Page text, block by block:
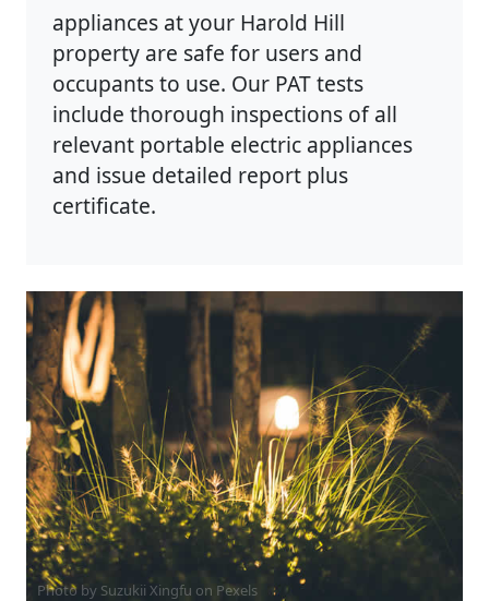
appliances at your Harold Hill
property are safe for users and
occupants to use. Our PAT tests
include thorough inspections of all
relevant portable electric appliances
and issue detailed report plus
certificate.
Photo by Suzukii Xingfu on Pexels